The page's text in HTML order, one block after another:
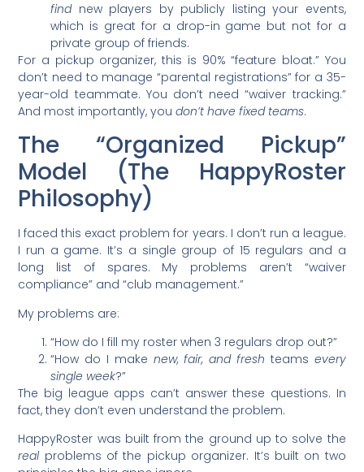
findnew players by publicly listing your events,
which is great for a drop-in game but not for a
private group of friends.
For a pickup organizer, this is 90% “feature bloat.” You
don’t need to manage “parental registrations” for a 35-
year-old teammate. You don’t need “waiver tracking.”
And most importantly, youdon’t have fixed teams.
The “Organized Pickup”
Model (The HappyRoster
Philosophy)
I faced this exact problem for years. I don’t run a league.
I run a game. It’s a single group of 15 regulars and a
long list of spares. My problems aren’t “waiver
compliance” and “club management.”
My problems are:
“How do I fill my roster when 3 regulars drop out?”
“How do I make new, fair, and fresh teams every
single week?”
The big league apps can’t answer these questions. In
fact, they don’t even understand the problem.
HappyRoster was built from the ground up to solve the
realproblems of the pickup organizer. It’s built on two